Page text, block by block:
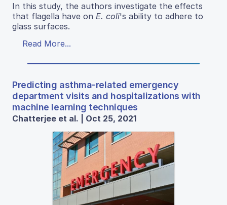
In this study, the authors investigate the effects
that flagella have on E. coli's ability to adhere to
glass surfaces.
Read More...
Predicting asthma-related emergency
department visits and hospitalizations with
machine learning techniques
Chatterjee et al. | Oct 25, 2021